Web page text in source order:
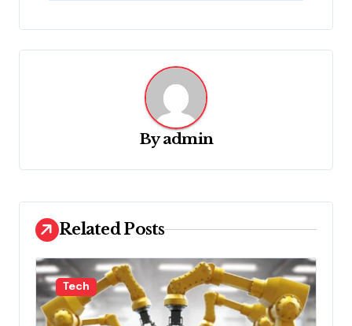
n
a
i
o
n
Byadmin
Related Posts
Tech